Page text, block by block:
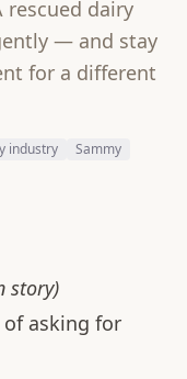
rescued dairy
— and stay
for a different
industry
Sammy
story)
of asking for